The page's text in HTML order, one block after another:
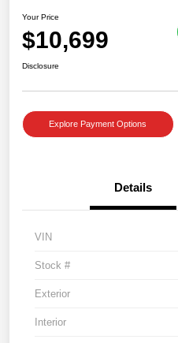
Your Price
$10,699
Disclosure
Explore Payment Options
Details
VIN
Stock #
Exterior
Interior